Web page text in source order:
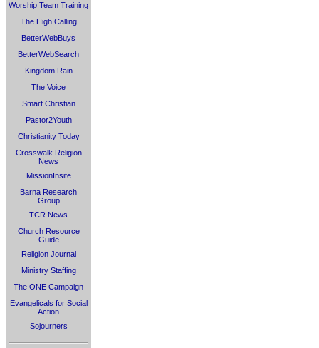
Worship Team Training
The High Calling
BetterWebBuys
BetterWebSearch
Kingdom Rain
The Voice
Smart Christian
Pastor2Youth
Christianity Today
Crosswalk Religion
News
MissionInsite
Barna Research
Group
TCR News
Church Resource
Guide
Religion Journal
Ministry Staffing
The ONE Campaign
Evangelicals for Social
Action
Sojourners